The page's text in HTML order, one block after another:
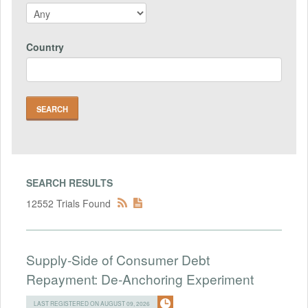
Country
SEARCH RESULTS
12552 Trials Found
Supply-Side of Consumer Debt
Repayment: De-Anchoring Experiment
LAST REGISTERED ON AUGUST 09, 2026